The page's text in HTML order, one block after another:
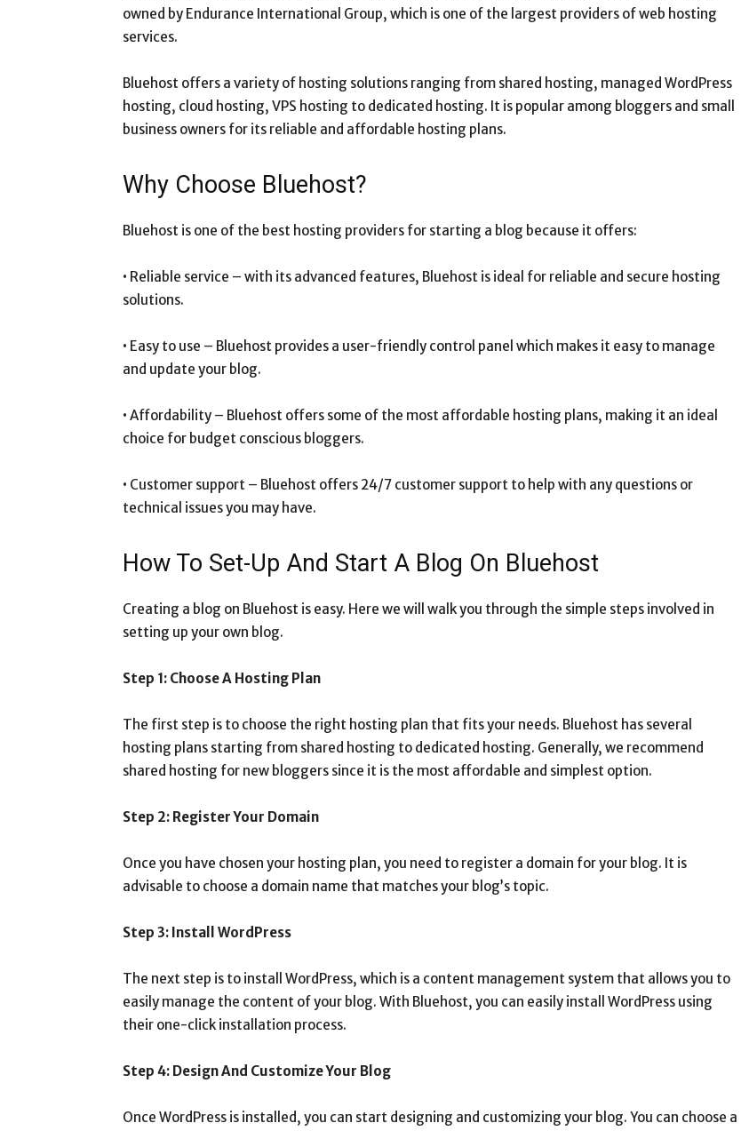
owned by Endurance International Group, which is one of the largest providers of web hosting
services.
Bluehost offers a variety of hosting solutions ranging from shared hosting, managed WordPress
hosting, cloud hosting, VPS hosting to dedicated hosting. It is popular among bloggers and small
business owners for its reliable and affordable hosting plans.
Why Choose Bluehost?
Bluehost is one of the best hosting providers for starting a blog because it offers:
• Reliable service – with its advanced features, Bluehost is ideal for reliable and secure hosting
solutions.
• Easy to use – Bluehost provides a user-friendly control panel which makes it easy to manage
and update your blog.
• Affordability – Bluehost offers some of the most affordable hosting plans, making it an ideal
choice for budget conscious bloggers.
• Customer support – Bluehost offers 24/7 customer support to help with any questions or
technical issues you may have.
How To Set-Up And Start A Blog On Bluehost
Creating a blog on Bluehost is easy. Here we will walk you through the simple steps involved in
setting up your own blog.
Step 1: Choose A Hosting Plan
The first step is to choose the right hosting plan that fits your needs. Bluehost has several
hosting plans starting from shared hosting to dedicated hosting. Generally, we recommend
shared hosting for new bloggers since it is the most affordable and simplest option.
Step 2: Register Your Domain
Once you have chosen your hosting plan, you need to register a domain for your blog. It is
advisable to choose a domain name that matches your blog’s topic.
Step 3: Install WordPress
The next step is to install WordPress, which is a content management system that allows you to
easily manage the content of your blog. With Bluehost, you can easily install WordPress using
their one-click installation process.
Step 4: Design And Customize Your Blog
Once WordPress is installed, you can start designing and customizing your blog. You can choose a